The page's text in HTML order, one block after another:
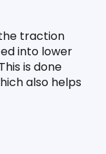
traction
into lower
is done
also helps